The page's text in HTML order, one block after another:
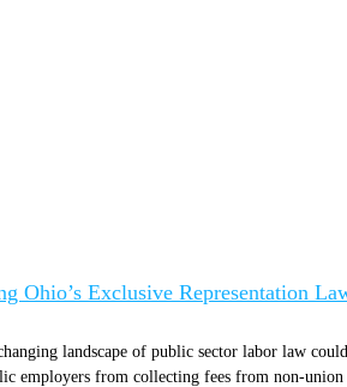
Ohio’s Exclusive Representation
landscape of public sector labor law
employers from collecting fees from non-